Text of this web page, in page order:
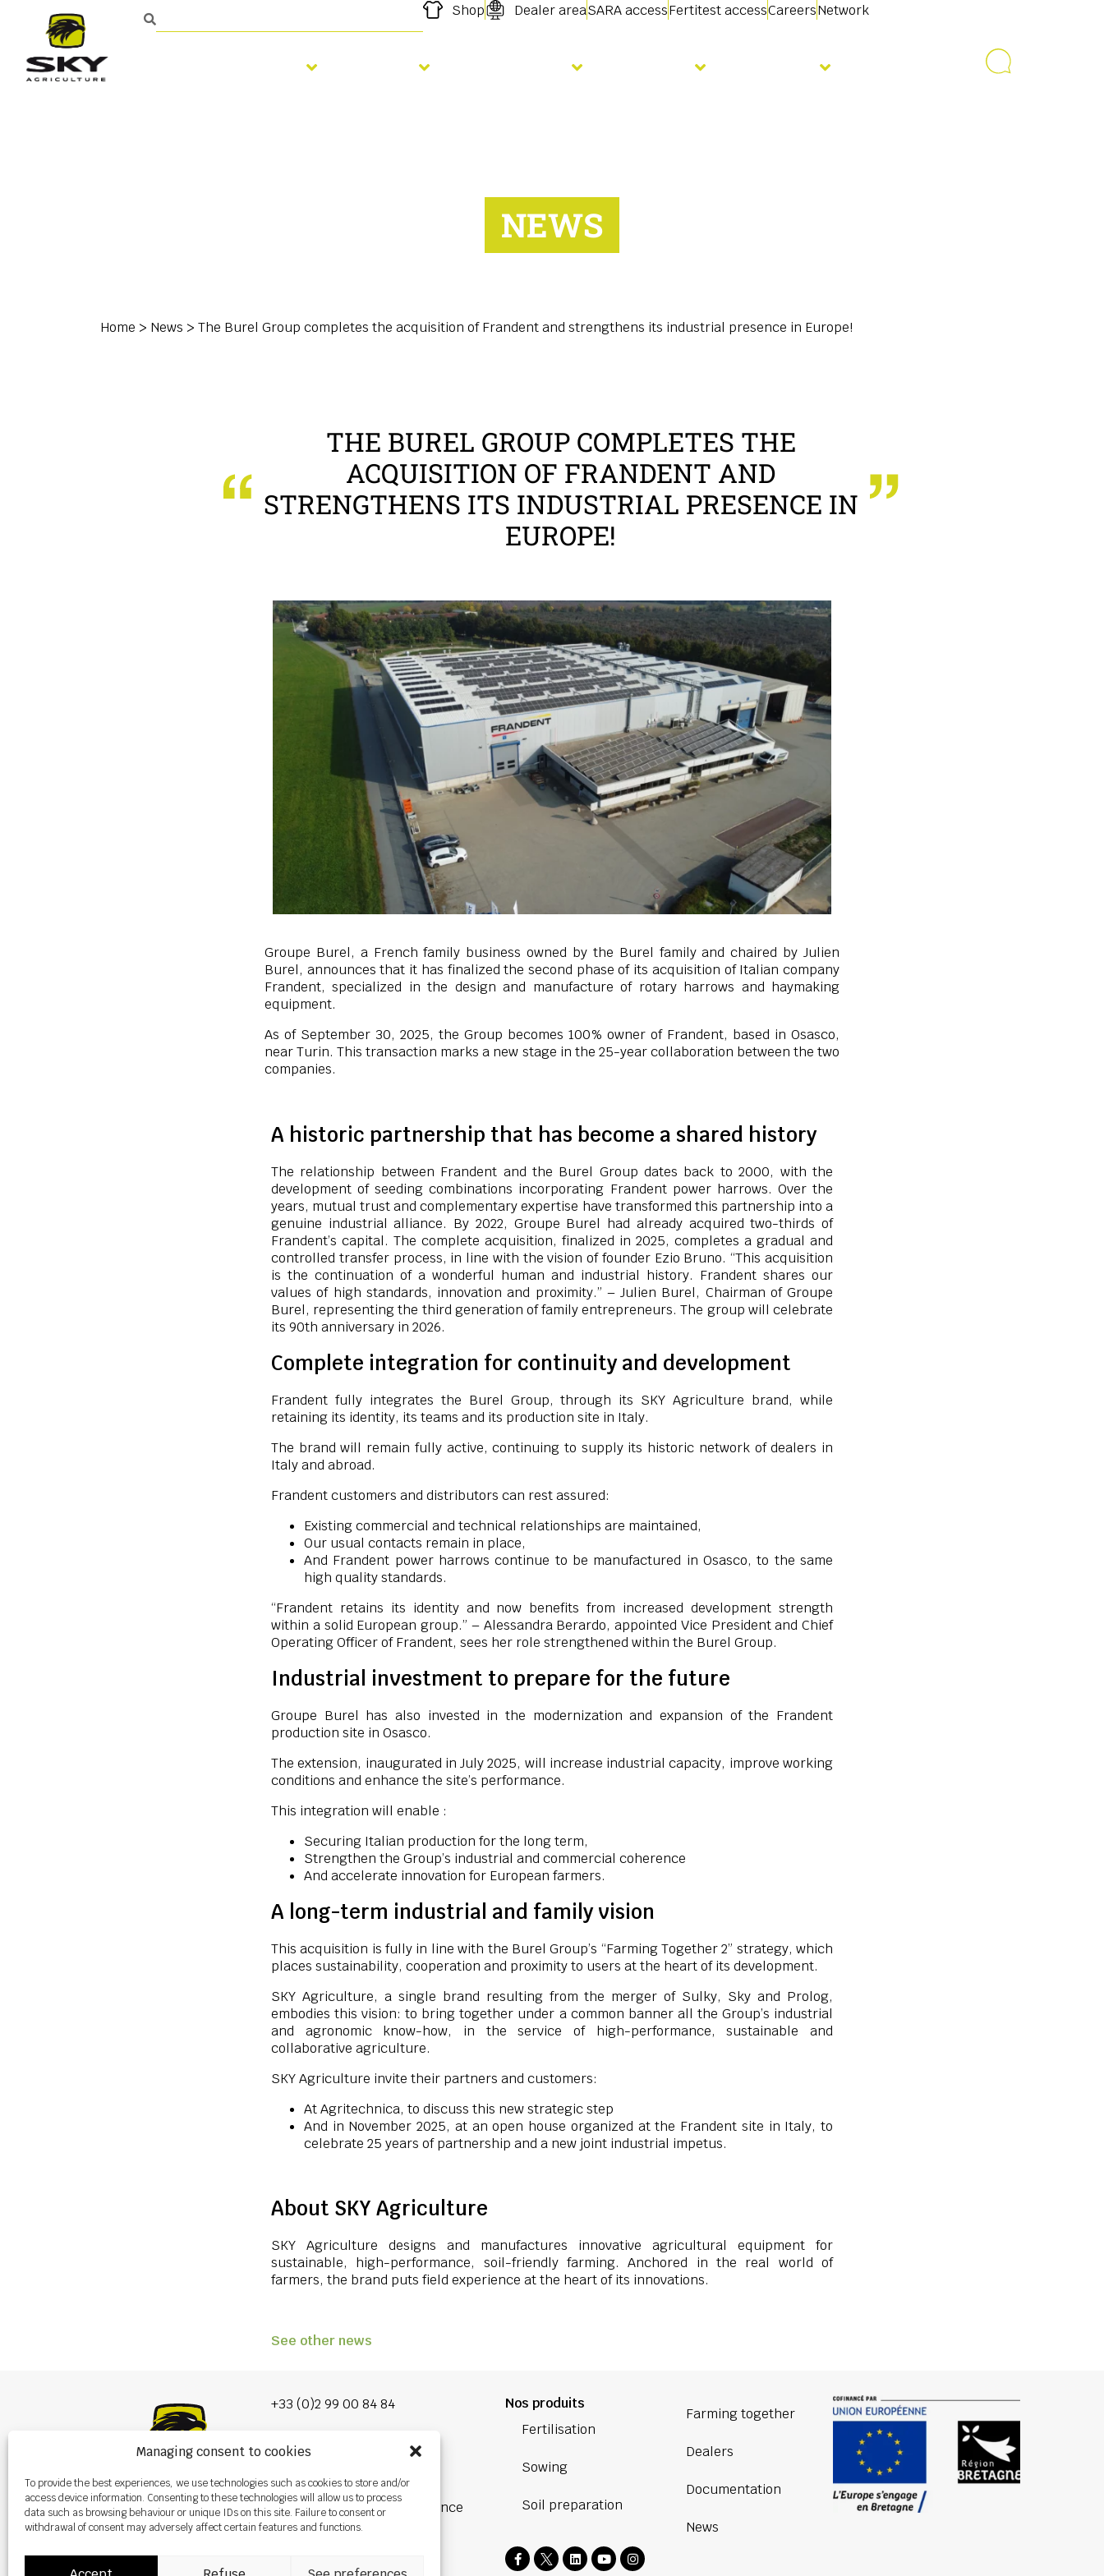
Managing consent to cookies
To provide the best experiences, we use technologies such as cookies to store and/or
access device information. Consenting to these technologies will allow us to process
data such as browsing behaviour or unique IDs on this site. Failure to consent or
withdrawal of consent may adversely affect certain features and functions.
Shop Dealer areaSARA accessFertitest accessCareersNetwork
NEWS
Home > News > The Burel Group completes the acquisition of Frandent and strengthens its industrial presence in Europe!
THE BUREL GROUP COMPLETES THE
ACQUISITION OF FRANDENT AND
STRENGTHENS ITS INDUSTRIAL PRESENCE IN
EUROPE!
Groupe Burel, a French family business owned by the Burel family and chaired by Julien
Burel, announces that it has finalized the second phase of its acquisition of Italian company
Frandent, specialized in the design and manufacture of rotary harrows and haymaking
equipment.
As of September 30, 2025, the Group becomes 100% owner of Frandent, based in Osasco,
near Turin. This transaction marks a new stage in the 25-year collaboration between the two
companies.
A historic partnership that has become a shared history
The relationship between Frandent and the Burel Group dates back to 2000, with the
development of seeding combinations incorporating Frandent power harrows. Over the
years, mutual trust and complementary expertise have transformed this partnership into a
genuine industrial alliance. By 2022, Groupe Burel had already acquired two-thirds of
Frandent’s capital. The complete acquisition, finalized in 2025, completes a gradual and
controlled transfer process, in line with the vision of founder Ezio Bruno. “This acquisition
is the continuation of a wonderful human and industrial history. Frandent shares our
values of high standards, innovation and proximity.” – Julien Burel, Chairman of Groupe
Burel, representing the third generation of family entrepreneurs. The group will celebrate
its 90th anniversary in 2026.
Complete integration for continuity and development
Frandent fully integrates the Burel Group, through its SKY Agriculture brand, while
retaining its identity, its teams and its production site in Italy.
The brand will remain fully active, continuing to supply its historic network of dealers in
Italy and abroad.
Frandent customers and distributors can rest assured:
Existing commercial and technical relationships are maintained,
Our usual contacts remain in place,
And Frandent power harrows continue to be manufactured in Osasco, to the same
high quality standards.
“Frandent retains its identity and now benefits from increased development strength
within a solid European group.” – Alessandra Berardo, appointed Vice President and Chief
Operating Officer of Frandent, sees her role strengthened within the Burel Group.
Industrial investment to prepare for the future
Groupe Burel has also invested in the modernization and expansion of the Frandent
production site in Osasco.
The extension, inaugurated in July 2025, will increase industrial capacity, improve working
conditions and enhance the site’s performance.
This integration will enable :
Securing Italian production for the long term,
Strengthen the Group’s industrial and commercial coherence
And accelerate innovation for European farmers.
A long-term industrial and family vision
This acquisition is fully in line with the Burel Group’s “Farming Together 2” strategy, which
places sustainability, cooperation and proximity to users at the heart of its development.
SKY Agriculture, a single brand resulting from the merger of Sulky, Sky and Prolog,
embodies this vision: to bring together under a common banner all the Group’s industrial
and agronomic know-how, in the service of high-performance, sustainable and
collaborative agriculture.
SKY Agriculture invite their partners and customers:
At Agritechnica, to discuss this new strategic step
And in November 2025, at an open house organized at the Frandent site in Italy, to
celebrate 25 years of partnership and a new joint industrial impetus.
About SKY Agriculture
SKY Agriculture designs and manufactures innovative agricultural equipment for
sustainable, high-performance, soil-friendly farming. Anchored in the real world of
farmers, the brand puts field experience at the heart of its innovations.
See other news
+33 (0)2 99 00 84 84
P.A. de la Gaultière,
35220 CHÂTEAUBOURG, France
Nos produits
Fertilisation
Sowing
Soil preparation
Farming together
Dealers
Documentation
News